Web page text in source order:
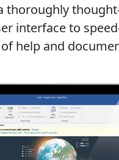
thoroughly
interface to
help and